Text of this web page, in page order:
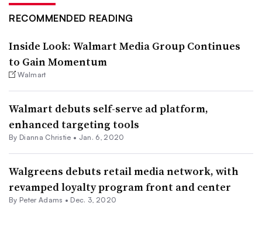
RECOMMENDED READING
Inside Look: Walmart Media Group Continues
to Gain Momentum
Walmart
Walmart debuts self-serve ad platform,
enhanced targeting tools
By Dianna Christie • Jan. 6, 2020
Walgreens debuts retail media network, with
revamped loyalty program front and center
By Peter Adams • Dec. 3, 2020